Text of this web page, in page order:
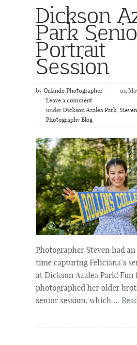
Dickson
Park
Portrait
Session
by Orlando Photographer
on
Leave a comment
under Dickson Azalea Park,
Photography Blog
Photographer Steven had an
time capturing Feliciana’s
at Dickson Azalea Park! Fun
photographed her older
senior session, which …